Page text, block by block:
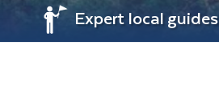
Expert local guides